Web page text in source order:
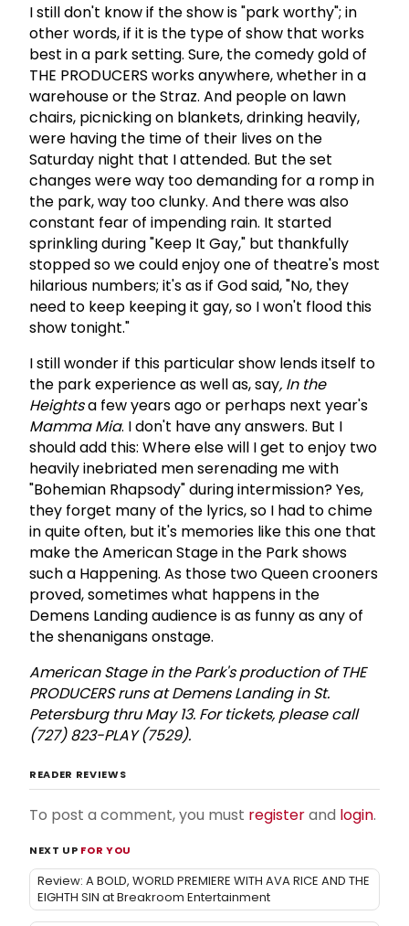
I still don't know if the show is "park worthy"; in
other words, if it is the type of show that works
best in a park setting. Sure, the comedy gold of
THE PRODUCERS works anywhere, whether in a
warehouse or the Straz. And people on lawn
chairs, picnicking on blankets, drinking heavily,
were having the time of their lives on the
Saturday night that I attended. But the set
changes were way too demanding for a romp in
the park, way too clunky. And there was also
constant fear of impending rain. It started
sprinkling during "Keep It Gay," but thankfully
stopped so we could enjoy one of theatre's most
hilarious numbers; it's as if God said, "No, they
need to keep keeping it gay, so I won't flood this
show tonight."
I still wonder if this particular show lends itself to
the park experience as well as, say, In the
Heightsa few years ago or perhaps next year's
Mamma Mia. I don't have any answers. But I
should add this: Where else will I get to enjoy two
heavily inebriated men serenading me with
"Bohemian Rhapsody" during intermission? Yes,
they forget many of the lyrics, so I had to chime
in quite often, but it's memories like this one that
make the American Stage in the Park shows
such a Happening. As those two Queen crooners
proved, sometimes what happens in the
Demens Landing audience is as funny as any of
the shenanigans onstage.
American Stage in the Park's production of THE
PRODUCERS runs at Demens Landing in St.
Petersburg thru May 13. For tickets, please call
(727) 823-PLAY (7529).
READER REVIEWS
To post a comment, you must registerand login.
NEXT UP FOR YOU
Review: A BOLD, WORLD PREMIERE WITH AVA RICE AND THE
EIGHTH SIN at Breakroom Entertainment